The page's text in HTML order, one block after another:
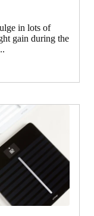
in lots of
gain during the